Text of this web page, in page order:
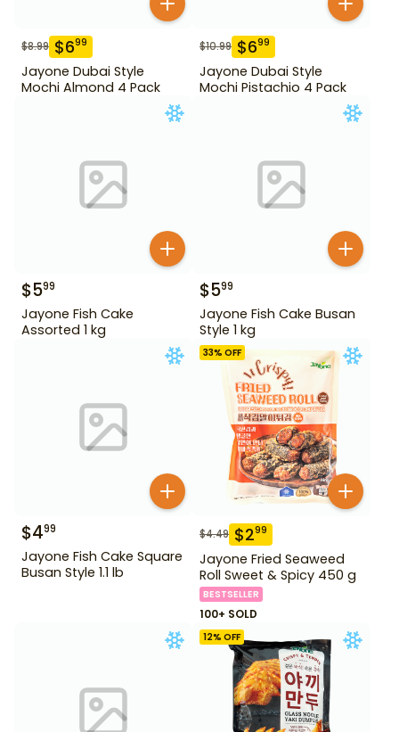
$8.99 $699
Jayone Dubai Style
Mochi Almond 4 Pack
$10.99 $699
Jayone Dubai Style
Mochi Pistachio 4 Pack
$599
Jayone Fish Cake
Assorted 1 kg
$599
Jayone Fish Cake Busan
Style 1 kg
$499
Jayone Fish Cake Square
Busan Style 1.1 lb
33% OFF
$4.49 $299
Jayone Fried Seaweed
Roll Sweet & Spicy 450 g
BESTSELLER
100+ SOLD
12% OFF